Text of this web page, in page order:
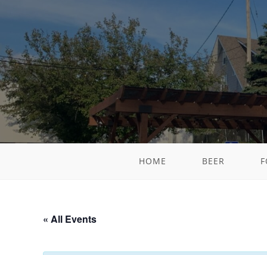
HOME BEER
« All Events